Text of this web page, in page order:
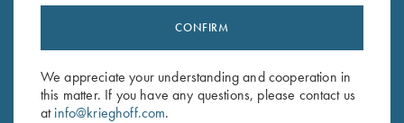
CONFIRM
We appreciate your understanding and cooperation in
this matter. If you have any questions, please contact us
atinfo@krieghoff.com.